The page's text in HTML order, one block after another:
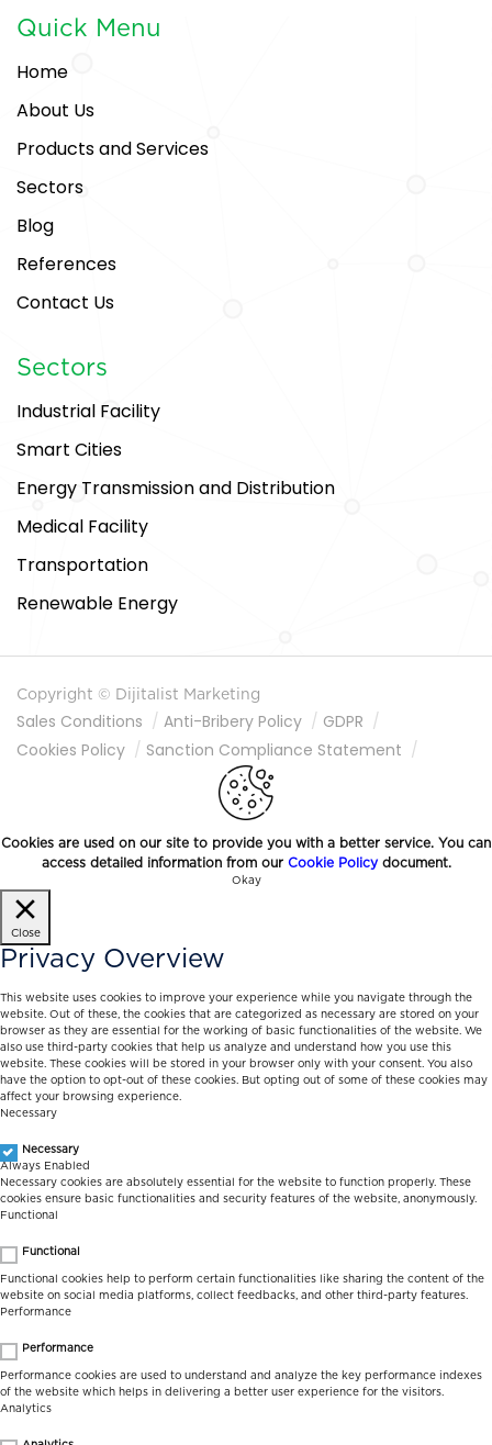
Quick Menu
Home
About Us
Products and Services
Sectors
Blog
References
Contact Us
Sectors
Industrial Facility
Smart Cities
Energy Transmission and Distribution
Medical Facility
Transportation
Renewable Energy
Copyright © Dijitalist Marketing
Sales Conditions Anti-Bribery Policy
GDPR
Cookies Policy
Sanction Compliance Statement
Information Society Services
Cookies are used on our site to provide you with a better service. You can
access detailed information from our Cookie Policydocument.
Okay
Close
Privacy Overview
This website uses cookies to improve your experience while you navigate through the
website. Out of these, the cookies that are categorized as necessary are stored on your
browser as they are essential for the working of basic functionalities of the website. We
also use third-party cookies that help us analyze and understand how you use this
website. These cookies will be stored in your browser only with your consent. You also
have the option to opt-out of these cookies. But opting out of some of these cookies may
affect your browsing experience.
Necessary
Necessary
Always Enabled
Necessary cookies are absolutely essential for the website to function properly. These
cookies ensure basic functionalities and security features of the website, anonymously.
Functional
Functional
Functional cookies help to perform certain functionalities like sharing the content of the
website on social media platforms, collect feedbacks, and other third-party features.
Performance
Performance
Performance cookies are used to understand and analyze the key performance indexes
of the website which helps in delivering a better user experience for the visitors.
Analytics